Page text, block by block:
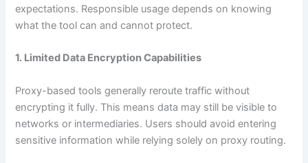
expectations. Responsible usage depends on knowing
what the tool can and cannot protect.
1. Limited Data Encryption Capabilities
Proxy-based tools generally reroute traffic without
encrypting it fully. This means data may still be visible to
networks or intermediaries. Users should avoid entering
sensitive information while relying solely on proxy routing.